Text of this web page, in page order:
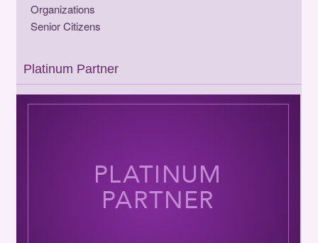
Organizations
Senior Citizens
Platinum Partner